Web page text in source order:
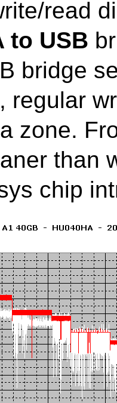
read
to USB
bridge
regular
zone.
than
chip